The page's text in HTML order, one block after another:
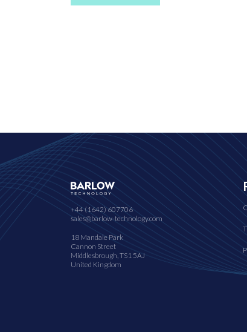
+44 (1642) 607706
sales@barlow-technology.com
18 Mandale Park
Cannon Street
Middlesbrough, TS1 5AJ
United Kingdom